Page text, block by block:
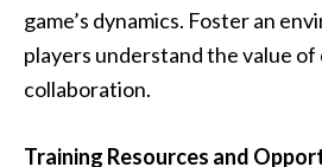
game’s dynamics. Foster an
players understand the value
collaboration.
Training Resources and